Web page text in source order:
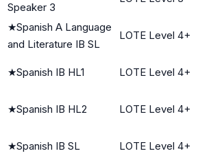
Speaker 3
★Spanish A Language
and Literature IB SL
LOTE Level 4+
★Spanish IB HL1 LOTE Level 4+
★Spanish IB HL2 LOTE Level 4+
★Spanish IB SL LOTE Level 4+